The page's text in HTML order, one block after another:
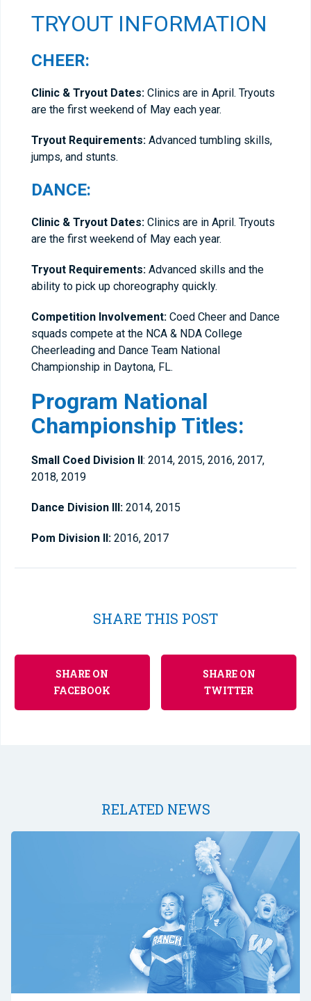
TRYOUT INFORMATION
CHEER:
Clinic & Tryout Dates: Clinics are in April. Tryouts
are the first weekend of May each year.
Tryout Requirements: Advanced tumbling skills,
jumps, and stunts.
DANCE:
Clinic & Tryout Dates: Clinics are in April. Tryouts
are the first weekend of May each year.
Tryout Requirements: Advanced skills and the
ability to pick up choreography quickly.
Competition Involvement: Coed Cheer and Dance
squads compete at the NCA & NDA College
Cheerleading and Dance Team National
Championship in Daytona, FL.
Program National
Championship Titles:
Small Coed Division ll: 2014, 2015, 2016, 2017,
2018, 2019
Dance Division lll: 2014, 2015
Pom Division ll: 2016, 2017
SHARE THIS POST
SHARE ON
FACEBOOK
SHARE ON
TWITTER
RELATED NEWS